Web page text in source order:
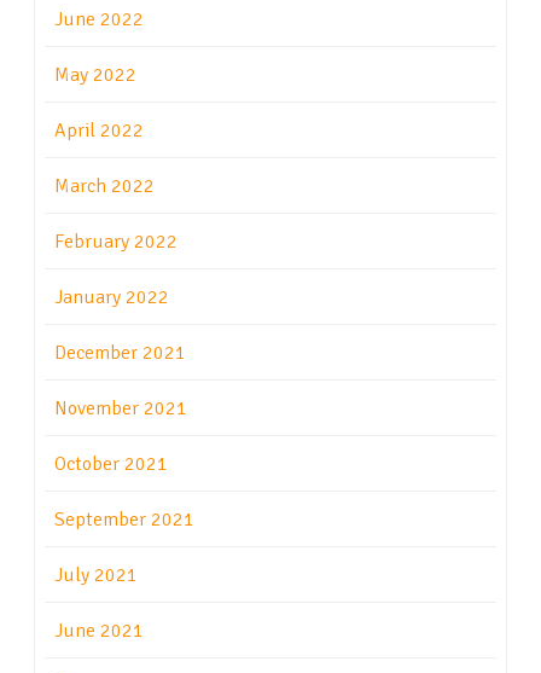
June 2022
May 2022
April 2022
March 2022
February 2022
January 2022
December 2021
November 2021
October 2021
September 2021
July 2021
June 2021